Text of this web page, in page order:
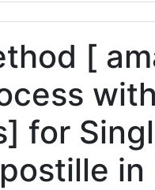
[
for
in